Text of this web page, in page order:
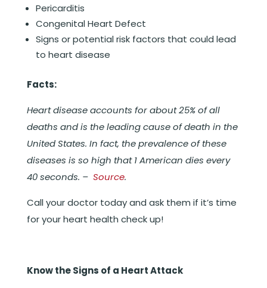
Pericarditis
Congenital Heart Defect
Signs or potential risk factors that could lead
to heart disease
Facts:
Heart disease accounts for about 25% of all
deaths and is the leading cause of death in the
United States. In fact, the prevalence of these
diseases is so high that 1 American dies every
40 seconds. – Source.
Call your doctor today and ask them if it’s time
for your heart health check up!
Know the Signs of a Heart Attack